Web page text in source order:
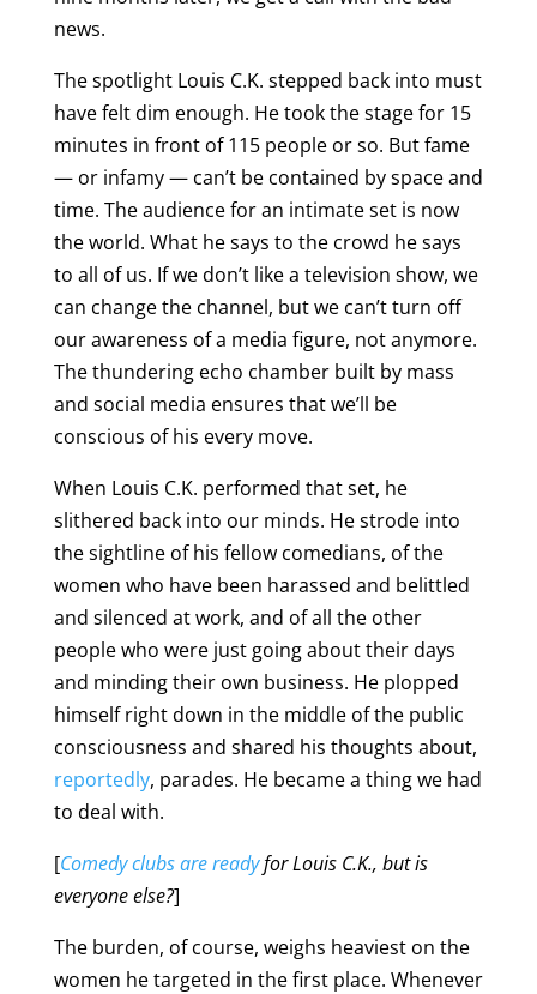
news.
The spotlight Louis C.K. stepped back into must
have felt dim enough. He took the stage for 15
minutes in front of 115 people or so. But fame
— or infamy — can’t be contained by space and
time. The audience for an intimate set is now
the world. What he says to the crowd he says
to all of us. If we don’t like a television show, we
can change the channel, but we can’t turn off
our awareness of a media figure, not anymore.
The thundering echo chamber built by mass
and social media ensures that we’ll be
conscious of his every move.
When Louis C.K. performed that set, he
slithered back into our minds. He strode into
the sightline of his fellow comedians, of the
women who have been harassed and belittled
and silenced at work, and of all the other
people who were just going about their days
and minding their own business. He plopped
himself right down in the middle of the public
consciousness and shared his thoughts about,
reportedly, parades. He became a thing we had
to deal with.
[Comedy clubs are readyfor Louis C.K., but is
everyone else?]
The burden, of course, weighs heaviest on the
women he targeted in the first place. Whenever